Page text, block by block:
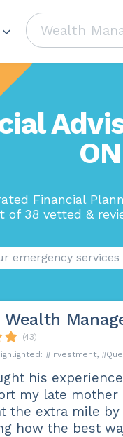
ON
Financial
of 38 vetted &
emergency services
Wealth
(43)
Investment
his
my late
the extra mile
how the best